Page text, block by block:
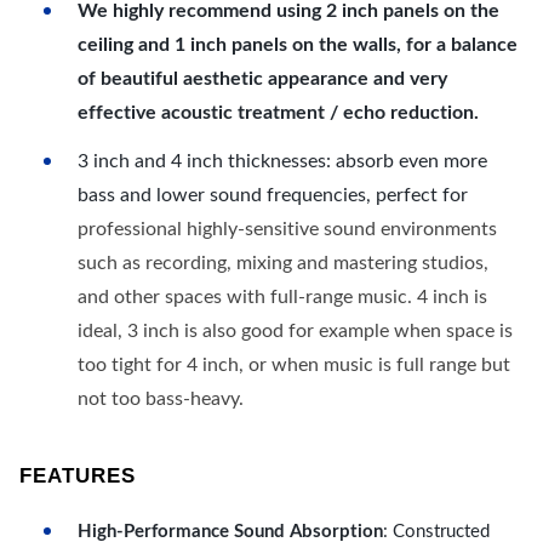
We highly recommend using 2 inch panels on the
ceiling and 1 inch panels on the walls, for a balance
of beautiful aesthetic appearance and very
effective acoustic treatment / echo reduction.
3 inch and 4 inch thicknesses: absorb even more
bass and lower sound frequencies, perfect for
professional highly-sensitive sound environments
such as recording, mixing and mastering studios,
and other spaces with full-range music. 4 inch is
ideal, 3 inch is also good for example when space is
too tight for 4 inch, or when music is full range but
not too bass-heavy.
FEATURES
High-Performance Sound Absorption: Constructed